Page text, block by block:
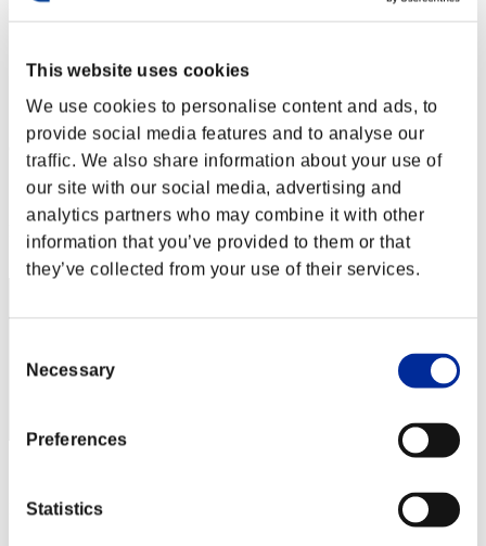
This website uses cookies
We use cookies to personalise content and ads, to
provide social media features and to analyse our
traffic. We also share information about your use of
our site with our social media, advertising and
analytics partners who may combine it with other
information that you’ve provided to them or that
they’ve collected from your use of their services.
Selection
Necessary
Preferences
Statistics
Coop
(Les classements sont mis à jour toutes les 6 heures.)
Classements
Rang
291
Rang